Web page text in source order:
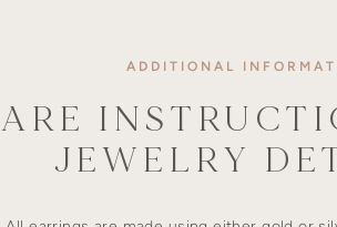
ADDITIONAL
JEWELRY